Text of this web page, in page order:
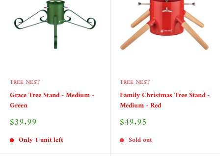
TREE NEST
Grace Tree Stand - Medium -
Green
Sale
$39.99
Only 1 unit left
TREE NEST
Family Christmas Tree Stand -
Medium - Red
Sale
$49.95
Sold out